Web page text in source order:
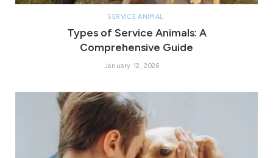
SERVICE ANIMAL
Types of Service Animals: A
Comprehensive Guide
January 12, 2026